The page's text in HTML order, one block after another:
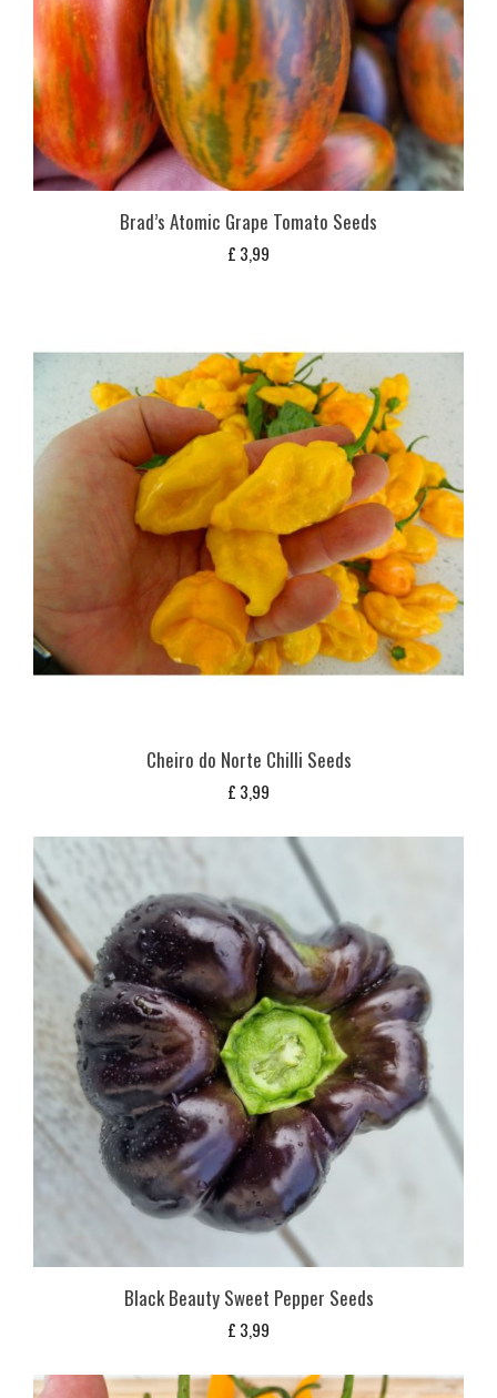
Brad’s Atomic Grape Tomato Seeds
£ 3,99
Cheiro do Norte Chilli Seeds
£ 3,99
Black Beauty Sweet Pepper Seeds
£ 3,99